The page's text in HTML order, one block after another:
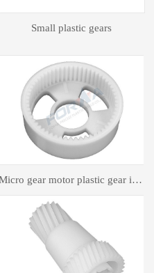
Plastic spur gear
Plastic bagging mold processing